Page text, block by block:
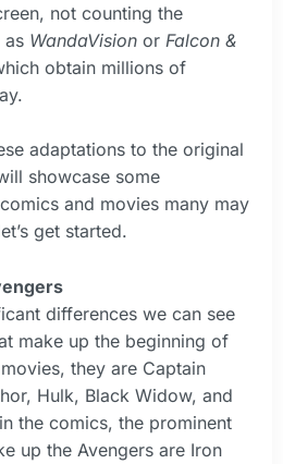
not counting the
as WandaVision or Falcon &
obtain millions of
adaptations to the original
showcase some
and movies many may
get started.
differences we can see
make up the beginning of
they are Captain
Hulk, Black Widow, and
the comics, the prominent
up the Avengers are Iron